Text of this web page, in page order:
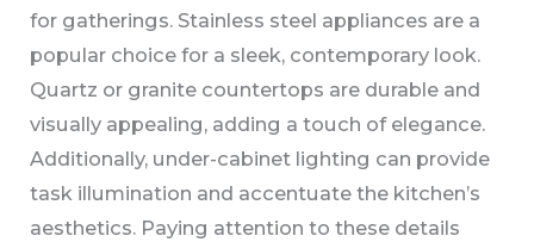
for gatherings. Stainless steel appliances are a
popular choice for a sleek, contemporary look.
Quartz or granite countertops are durable and
visually appealing, adding a touch of elegance.
Additionally, under-cabinet lighting can provide
task illumination and accentuate the kitchen’s
aesthetics. Paying attention to these details